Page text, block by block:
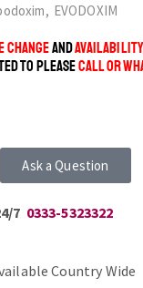
, EVODOXIM
CHANGEAND
TO PLEASECALL OR
Ask a Question
7 0333-5323322
Country Wide